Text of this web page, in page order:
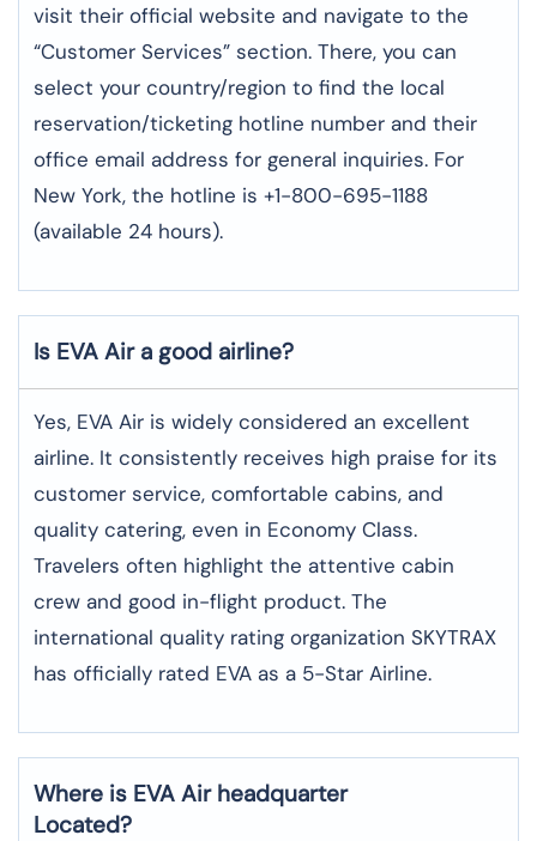
visit their official website and navigate to the
“Customer Services” section. There, you can
select your country/region to find the local
reservation/ticketing hotline number and their
office email address for general inquiries. For
New York, the hotline is +1-800-695-1188
(available 24 hours).
Is EVA Air a good airline?
Yes, EVA Air is widely considered an excellent
airline. It consistently receives high praise for its
customer service, comfortable cabins, and
quality catering, even in Economy Class.
Travelers often highlight the attentive cabin
crew and good in-flight product. The
international quality rating organization SKYTRAX
has officially rated EVA as a 5-Star Airline.
Where is EVA Air headquarter
Located?